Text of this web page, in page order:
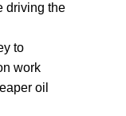
driving the
to
work
oil